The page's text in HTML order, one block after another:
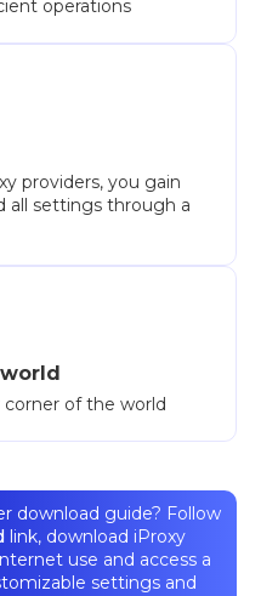
operations
providers, you gain
all settings through a
corner of the world
download guide? Follow
link, download iProxy
use and access a
settings and